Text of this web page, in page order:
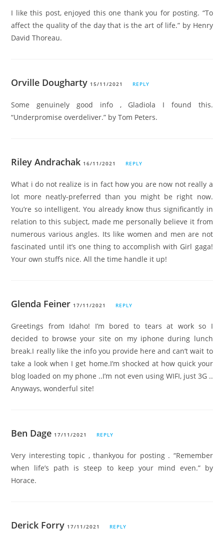
I like this post, enjoyed this one thank you for posting. “To
affect the quality of the day that is the art of life.” by Henry
David Thoreau.
Orville Dougharty 15/11/2021 REPLY
Some genuinely good info , Gladiola I found this.
“Underpromise overdeliver.” by Tom Peters.
Riley Andrachak 16/11/2021 REPLY
What i do not realize is in fact how you are now not really a
lot more neatly-preferred than you might be right now.
You’re so intelligent. You already know thus significantly in
relation to this subject, made me personally believe it from
numerous various angles. Its like women and men are not
fascinated until it’s one thing to accomplish with Girl gaga!
Your own stuffs nice. All the time handle it up!
Glenda Feiner 17/11/2021 REPLY
Greetings from Idaho! I’m bored to tears at work so I
decided to browse your site on my iphone during lunch
break.I really like the info you provide here and can’t wait to
take a look when I get home.I’m shocked at how quick your
blog loaded on my phone ..I’m not even using WIFI, just 3G ..
Anyways, wonderful site!
Ben Dage 17/11/2021 REPLY
Very interesting topic , thankyou for posting . “Remember
when life’s path is steep to keep your mind even.” by
Horace.
Derick Forry 17/11/2021 REPLY